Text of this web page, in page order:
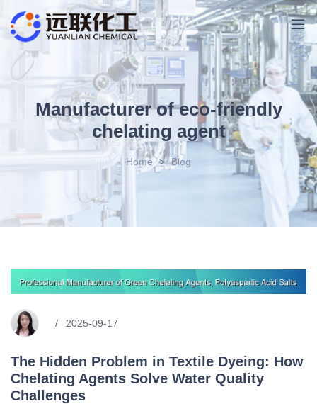
Manufacturer of eco-friendly
chelating agent
Home > Blog
2025-09-17
The Hidden Problem in Textile Dyeing: How
Chelating Agents Solve Water Quality
Challenges